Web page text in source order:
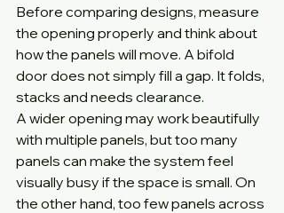
Before comparing designs, measure
the opening properly and think about
how the panels will move. A bifold
door does not simply fill a gap. It folds,
stacks and needs clearance.
A wider opening may work beautifully
with multiple panels, but too many
panels can make the system feel
visually busy if the space is small. On
the other hand, too few panels across